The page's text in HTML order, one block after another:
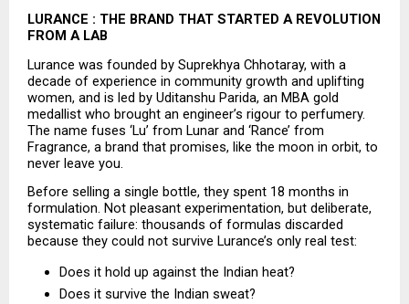
LURANCE : THE BRAND THAT STARTED A REVOLUTION
FROM A LAB
Lurance was founded by Suprekhya Chhotaray, with a
decade of experience in community growth and uplifting
women, and is led by Uditanshu Parida, an MBA gold
medallist who brought an engineer’s rigour to perfumery.
The name fuses ‘Lu’ from Lunar and ‘Rance’ from
Fragrance, a brand that promises, like the moon in orbit, to
never leave you.
Before selling a single bottle, they spent 18 months in
formulation. Not pleasant experimentation, but deliberate,
systematic failure: thousands of formulas discarded
because they could not survive Lurance’s only real test:
Does it hold up against the Indian heat?
Does it survive the Indian sweat?